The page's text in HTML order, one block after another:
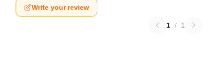
Write your review
1 / 1